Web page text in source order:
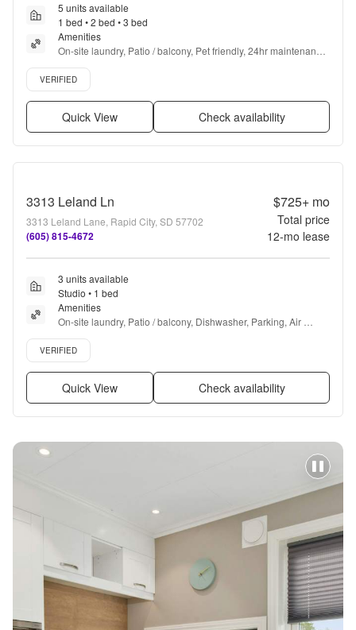
5 units available
1 bed • 2 bed • 3 bed
Amenities
On-site laundry, Patio / balcony, Pet friendly, 24hr maintenance,
Gym, Pool + more
Verified listing
VERIFIED
Quick View Check availability
3313 Leland Ln
3313 Leland Lane, Rapid City, SD 57702
(605) 815-4672
$725+mo
Total price
12-mo lease
3 units available
Studio • 1 bed
Amenities
On-site laundry, Patio / balcony, Dishwasher, Parking, Air
conditioning, Microwave + more
Verified listing
VERIFIED
Quick View Check availability